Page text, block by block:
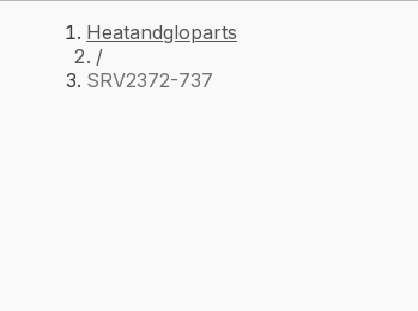
Heatandgloparts
/
SRV2372-737